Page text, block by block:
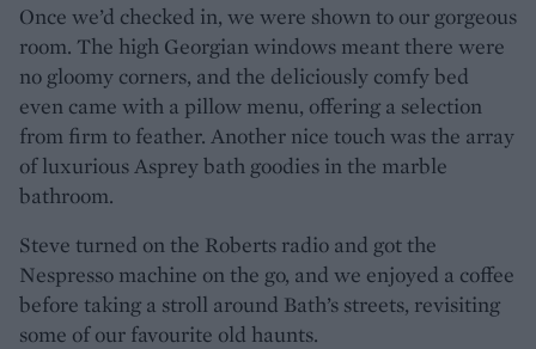
Once we’d checked in, we were shown to our gorgeous
room. The high Georgian windows meant there were
no gloomy corners, and the deliciously comfy bed
even came with a pillow menu, offering a selection
from firm to feather. Another nice touch was the array
of luxurious Asprey bath goodies in the marble
bathroom.
Steve turned on the Roberts radio and got the
Nespresso machine on the go, and we enjoyed a coffee
before taking a stroll around Bath’s streets, revisiting
some of our favourite old haunts.